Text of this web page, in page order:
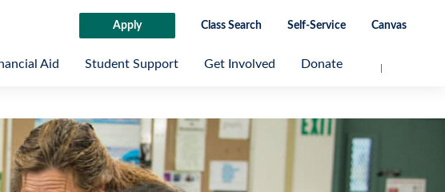
Apply Class Search Self-Service Canvas
Aid Student Support Get Involved Donate